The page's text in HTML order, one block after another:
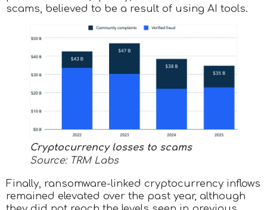
scams, believed to be a result of using AI tools.
Cryptocurrency losses to scams
Source: TRM Labs
Finally, ransomware-linked cryptocurrency inflows
remained elevated over the past year, although